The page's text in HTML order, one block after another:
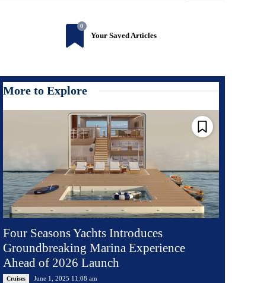
0
Your Saved Articles
More to Explore
Four Seasons Yachts Introduces
Groundbreaking Marina Experience
Ahead of 2026 Launch
Cruises June 1, 2025 11:08 am